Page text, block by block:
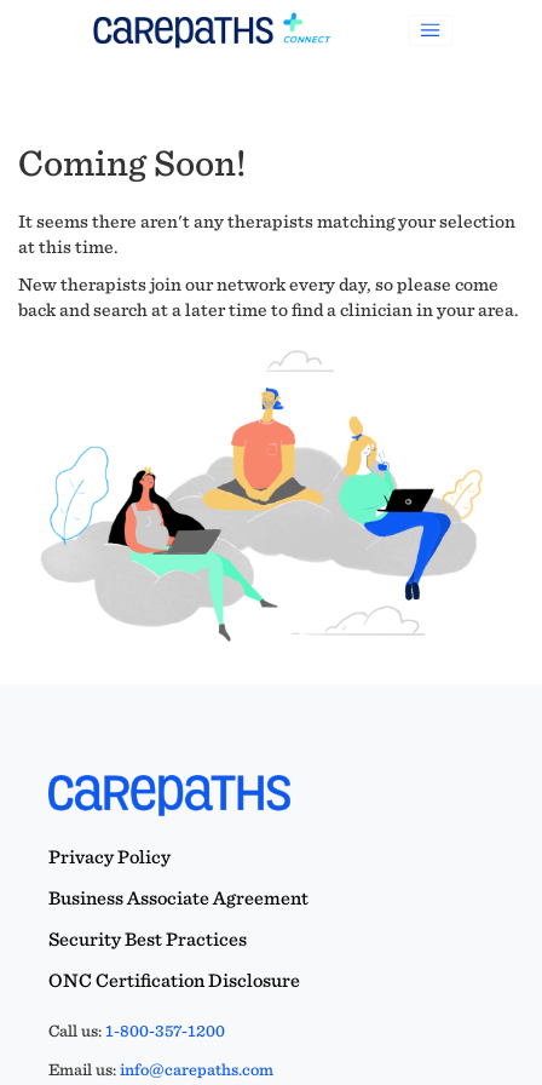
Coming Soon!
It seems there aren't any therapists matching your selection
at this time.
New therapists join our network every day, so please come
back and search at a later time to find a clinician in your area.
Privacy Policy
Business Associate Agreement
Security Best Practices
ONC Certification Disclosure
Call us:1-800-357-1200
Email us:info@carepaths.com